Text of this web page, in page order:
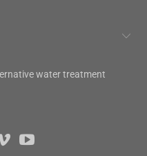
water treatment